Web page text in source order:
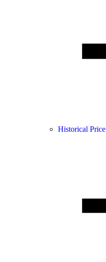
Historical Price